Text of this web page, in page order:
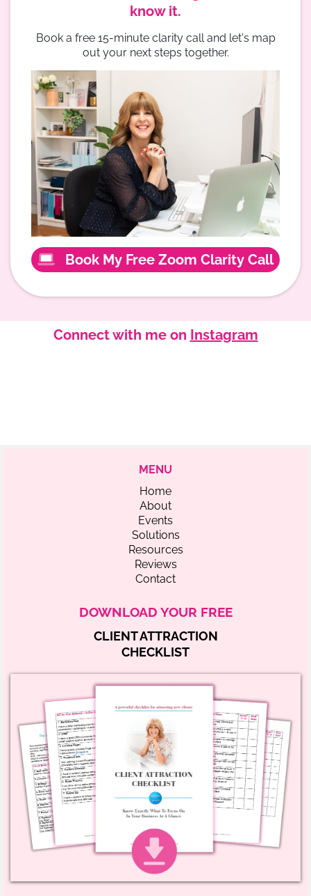
know it.
Book a free 15-minute clarity call and let's map
out your next steps together.
Book My Free Zoom Clarity Call
Connect with me on Instagram
MENU
Home
About
Events
Solutions
Resources
Reviews
Contact
DOWNLOAD YOUR FREE
CLIENT ATTRACTION
CHECKLIST